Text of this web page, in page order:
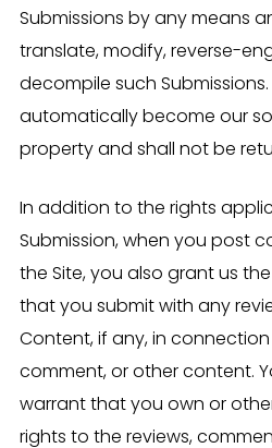
Submissions by any means
translate, modify, reverse-
decompile such Submissions.
automatically become our
property and shall not be
In addition to the rights
Submission, when you post
the Site, you also grant us
that you submit with any
Content, if any, in
comment, or other content.
warrant that you own or
rights to the reviews,